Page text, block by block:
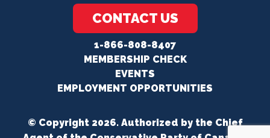
CONTACT US
1-866-808-8407
MEMBERSHIP CHECK
EVENTS
EMPLOYMENT OPPORTUNITIES
© Copyright 2026. Authorized by the Chief